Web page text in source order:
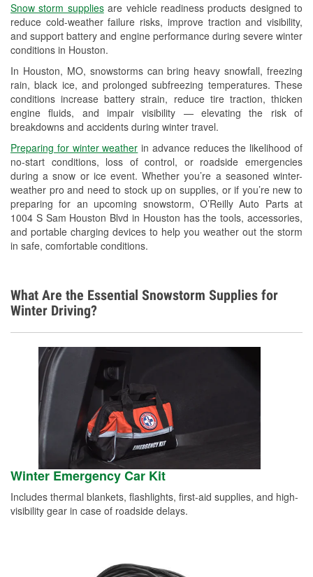
Snow storm suppliesare vehicle readiness products designed to
reduce cold-weather failure risks, improve traction and visibility,
and support battery and engine performance during severe winter
conditions in Houston.
In Houston, MO, snowstorms can bring heavy snowfall, freezing
rain, black ice, and prolonged subfreezing temperatures. These
conditions increase battery strain, reduce tire traction, thicken
engine fluids, and impair visibility — elevating the risk of
breakdowns and accidents during winter travel.
Preparing for winter weather in advance reduces the likelihood of
no-start conditions, loss of control, or roadside emergencies
during a snow or ice event. Whether you’re a seasoned winter-
weather pro and need to stock up on supplies, or if you’re new to
preparing for an upcoming snowstorm, O’Reilly Auto Parts at
1004 S Sam Houston Blvd in Houston has the tools, accessories,
and portable charging devices to help you weather out the storm
in safe, comfortable conditions.
Used Oil & Battery Recycling
Headlight Bulb Installation
Wiper Blade Installation
Loaner Tool Program
Mixed Paint
Drum & Rotor Resurfacing
Custom-Built Hydraulic Hoses
Snowstorm Supplies
Tornado Supplies
Learn More
What Are the Essential Snowstorm Supplies for
Winter Driving?
Winter Emergency Car Kit
Includes thermal blankets, flashlights, first-aid supplies, and high-
visibility gear in case of roadside delays.